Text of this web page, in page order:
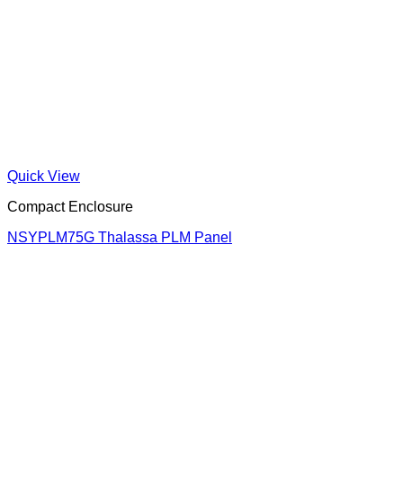
Quick View
Compact Enclosure
NSYPLM75G Thalassa PLM Panel